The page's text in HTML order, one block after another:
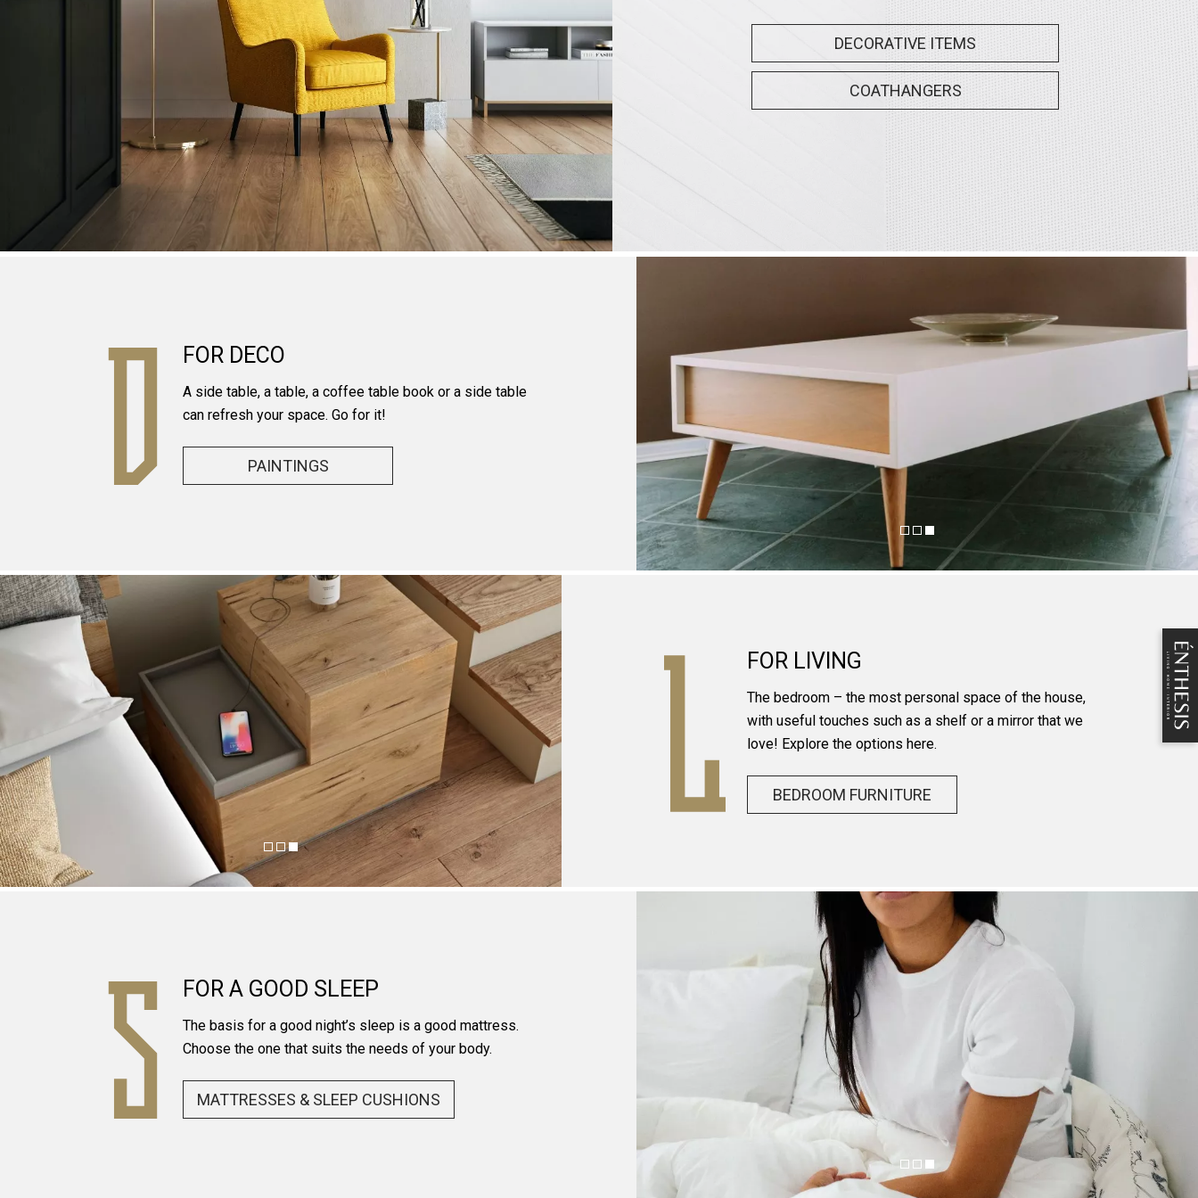
DECORATIVE ITEMS
COATHANGERS
FOR DECO
A side table, a table, a coffee table book or a side table
can refresh your space. Go for it!
PAINTINGS
FOR LIVING
The bedroom – the most personal space of the house,
with useful touches such as a shelf or a mirror that we
love! Explore the options here.
BEDROOM FURNITURE
FOR A GOOD SLEEP
The basis for a good night’s sleep is a good mattress.
Choose the one that suits the needs of your body.
MATTRESSES & SLEEP CUSHIONS